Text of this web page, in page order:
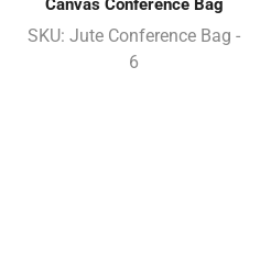
Canvas Conference Bag
SKU: Jute Conference Bag -
6